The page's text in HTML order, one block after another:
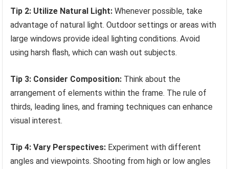
Tip 2: Utilize Natural Light: Whenever possible, take
advantage of natural light. Outdoor settings or areas with
large windows provide ideal lighting conditions. Avoid
using harsh flash, which can wash out subjects.
Tip 3: Consider Composition: Think about the
arrangement of elements within the frame. The rule of
thirds, leading lines, and framing techniques can enhance
visual interest.
Tip 4: Vary Perspectives: Experiment with different
angles and viewpoints. Shooting from high or low angles